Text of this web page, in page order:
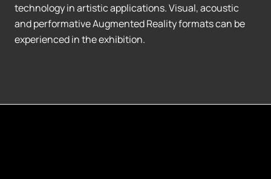
technology in artistic applications. Visual, acoustic
and performative Augmented Reality formats can be
experienced in the exhibition.